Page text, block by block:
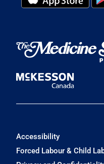
Accessibility
Forced Labour & Child